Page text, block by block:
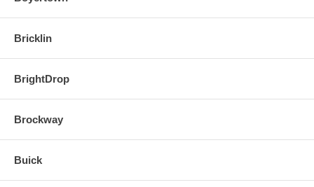
Bricklin
BrightDrop
Brockway
Buick